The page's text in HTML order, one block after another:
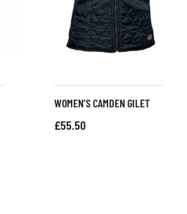
WOMEN’S CAMDEN GILET
£55.50